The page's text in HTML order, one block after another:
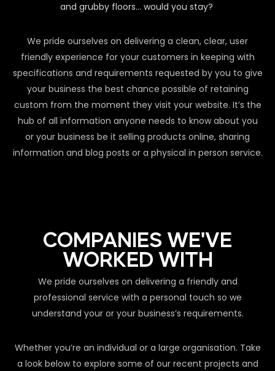
and grubby floors… would you stay?
We pride ourselves on delivering a clean, clear, user
friendly experience for your customers in keeping with
specifications and requirements requested by you to give
your business the best chance possible of retaining
custom from the moment they visit your website. It’s the
hub of all information anyone needs to know about you
or your business be it selling products online, sharing
information and blog posts or a physical in person service.
COMPANIES WE'VE
WORKED WITH
We pride ourselves on delivering a friendly and
professional service with a personal touch so we
understand your or your business’s requirements.
Whether you’re an individual or a large organisation. Take
a look below to explore some of our recent projects and